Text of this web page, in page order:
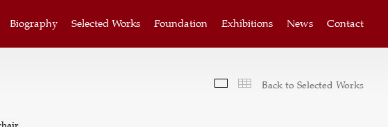
Biography Selected Works Foundation Exhibitions News Contact
SlideshowThumbnails
Back to Selected Works